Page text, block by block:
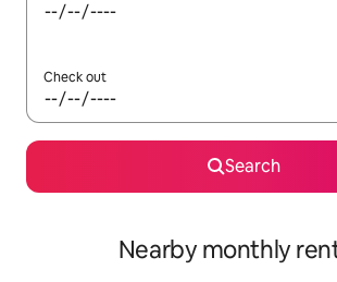
Check out
Search
Nearby monthly